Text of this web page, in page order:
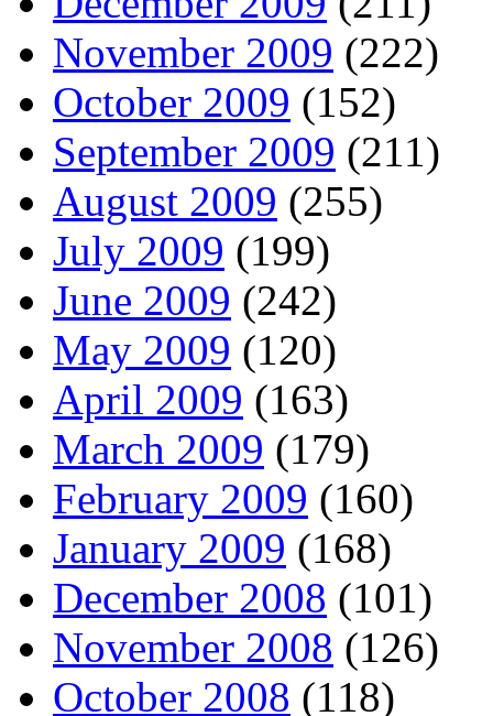
November 2009 (222)
October 2009 (152)
September 2009 (211)
August 2009 (255)
July 2009 (199)
June 2009 (242)
May 2009 (120)
April 2009 (163)
March 2009 (179)
February 2009 (160)
January 2009 (168)
December 2008 (101)
November 2008 (126)
October 2008 (118)